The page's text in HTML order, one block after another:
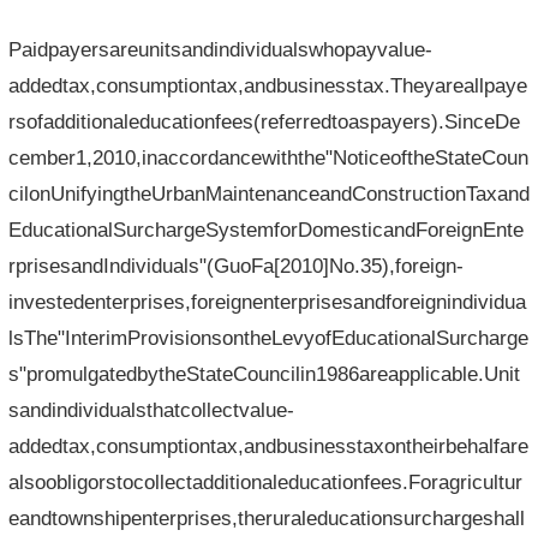
Paidpayersareunitsandindividualswhopayvalue-
addedtax,consumptiontax,andbusinesstax.Theyareallpaye
rsofadditionaleducationfees(referredtoaspayers).SinceDe
cember1,2010,inaccordancewiththe"NoticeoftheStateCoun
cilonUnifyingtheUrbanMaintenanceandConstructionTaxand
EducationalSurchargeSystemforDomesticandForeignEnte
rprisesandIndividuals"(GuoFa[2010]No.35),foreign-
investedenterprises,foreignenterprisesandforeignindividua
lsThe"InterimProvisionsontheLevyofEducationalSurcharge
s"promulgatedbytheStateCouncilin1986areapplicable.Unit
sandindividualsthatcollectvalue-
addedtax,consumptiontax,andbusinesstaxontheirbehalfare
alsoobligorstocollectadditionaleducationfees.Foragricultur
eandtownshipenterprises,theruraleducationsurchargeshall